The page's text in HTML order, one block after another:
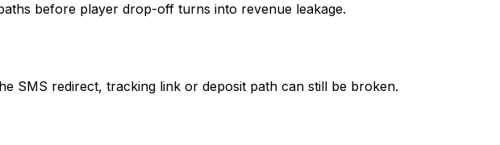
before player drop-off turns into revenue leakage.
SMS redirect, tracking link or deposit path can still be broken.